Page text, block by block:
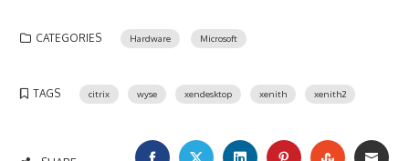
CATEGORIES Hardware Microsoft
TAGS citrix wyse xendesktop xenith xenith2
FACEBOOKTWITTERLINKEDINPINTEREST